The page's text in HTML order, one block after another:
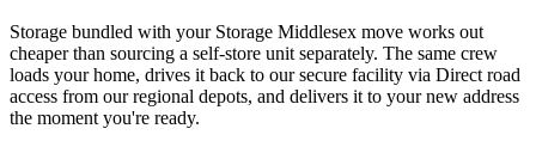
Storage bundled with your Storage Middlesex move works out
cheaper than sourcing a self-store unit separately. The same crew
loads your home, drives it back to our secure facility via Direct road
access from our regional depots, and delivers it to your new address
the moment you're ready.